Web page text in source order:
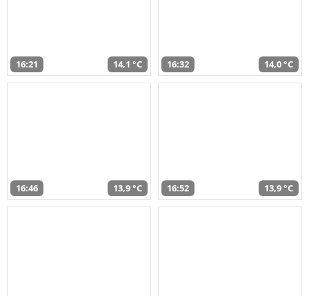
16:21 14,1 °C 16:32 14,0 °C
16:46 13,9 °C 16:52 13,9 °C